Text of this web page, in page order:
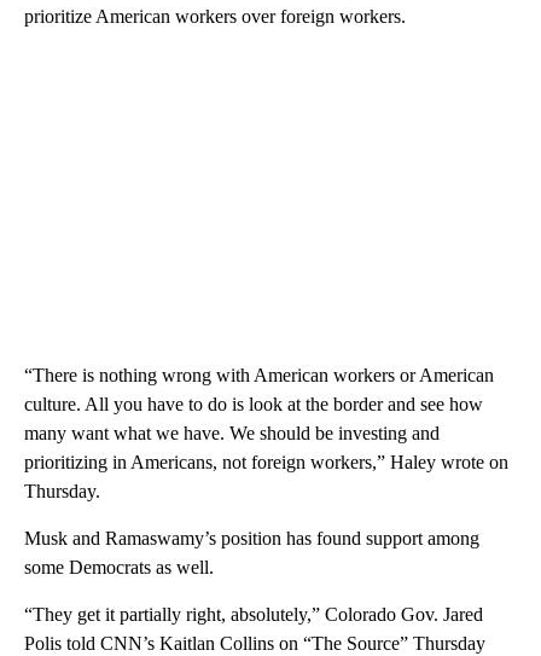
prioritize American workers over foreign workers.
“There is nothing wrong with American workers or American
culture. All you have to do is look at the border and see how
many want what we have. We should be investing and
prioritizing in Americans, not foreign workers,” Haley wrote on
Thursday.
Musk and Ramaswamy’s position has found support among
some Democrats as well.
“They get it partially right, absolutely,” Colorado Gov. Jared
Polis told CNN’s Kaitlan Collins on “The Source” Thursday